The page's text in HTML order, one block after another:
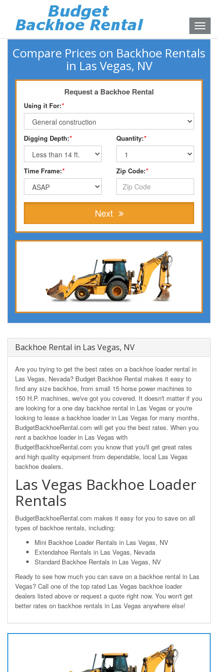
Toggle
Compare Prices on Backhoe Rentals
in Las Vegas, NV
Request a Backhoe Rental
Using it For:*
Digging Depth:* Quantity:*
Time Frame:* Zip Code:*
Next
Backhoe Rental in Las Vegas, NV
Are you trying to get the best rates on a backhoe loader rental in
Las Vegas, Nevada? Budget Backhoe Rental makes it easy to
find any size backhoe, from small 15 horse power machines to
150 H.P. machines, we've got you covered. It doesn't matter if you
are looking for a one day backhoe rental in Las Vegas or you're
looking to lease a backhoe loader in Las Vegas for many months,
BudgetBackhoeRental.com will get you the best rates. When you
rent a backhoe loader in Las Vegas with
BudgetBackhoeRental.com you know that you'll get great rates
and high quality equipment from dependable, local Las Vegas
backhoe dealers.
Las Vegas Backhoe Loader
Rentals
BudgetBackhoeRental.com makes it easy for you to save on all
types of backhoe rentals, including:
Mini Backhoe Loader Rentals in Las Vegas, NV
Extendahoe Rentals in Las Vegas, Nevada
Standard Backhoe Rentals in Las Vegas, NV
Ready to see how much you can save on a backhoe rental in Las
Vegas? Call one of the top rated Las Vegas backhoe loader
dealers listed above or request a quote right now. You won't get
better rates on backhoe rentals in Las Vegas anywhere else!